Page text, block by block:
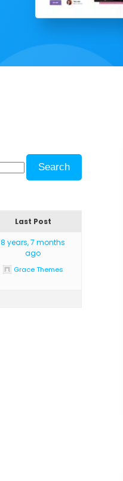
Last Post
8 years, 7 months
ago
Grace Themes